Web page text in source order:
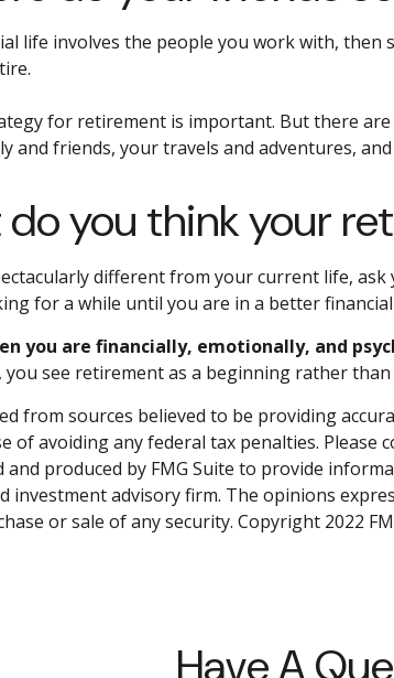
life involves the people you work with,
for retirement is important. But there
and friends, your travels and adventures,
do you think your
different from your current life,
for a while until you are in a better
you are financially, emotionally, and
see retirement as a beginning rather than
from sources believed to be providing
of avoiding any federal tax penalties.
and produced by FMG Suite to provide
investment advisory firm. The opinions
or sale of any security. Copyright 2022
Have A